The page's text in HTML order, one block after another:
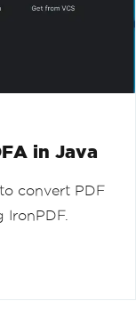
in Java
convert PDF
IronPDF.